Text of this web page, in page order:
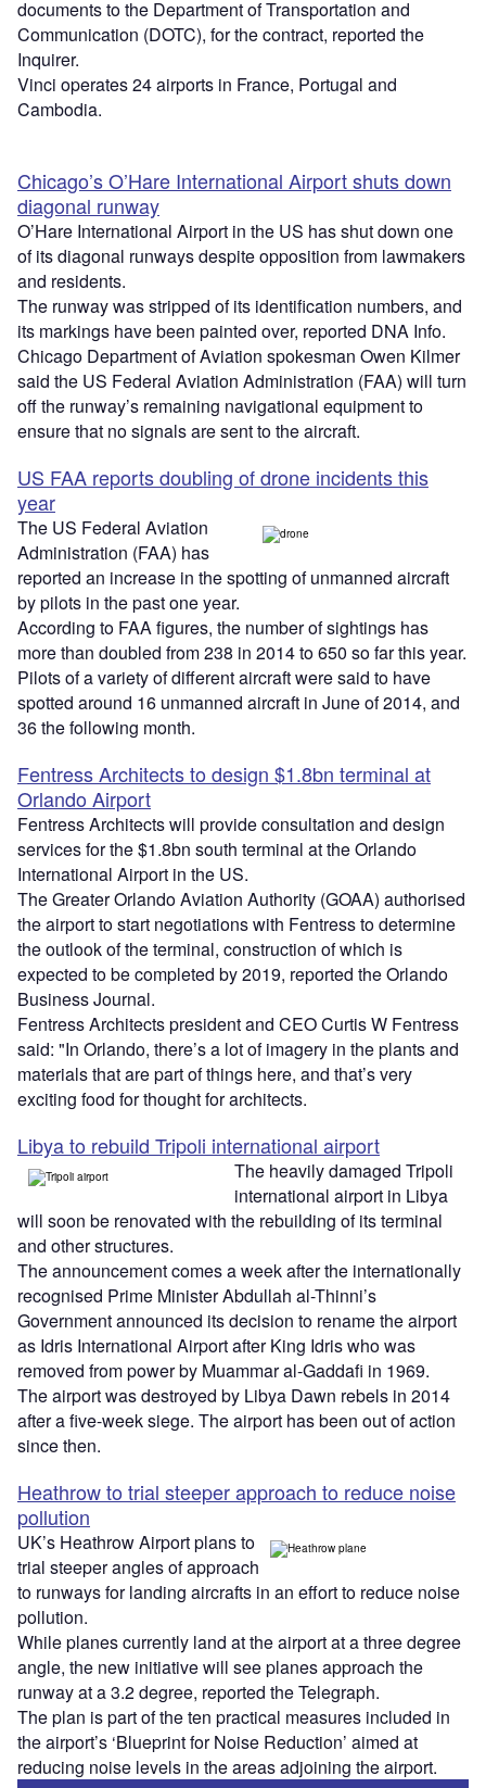
documents to the Department of Transportation and
Communication (DOTC), for the contract, reported the
Inquirer.
Vinci operates 24 airports in France, Portugal and
Cambodia.
Chicago’s O’Hare International Airport shuts down
diagonal runway
O’Hare International Airport in the US has shut down one
of its diagonal runways despite opposition from lawmakers
and residents.
The runway was stripped of its identification numbers, and
its markings have been painted over, reported DNA Info.
Chicago Department of Aviation spokesman Owen Kilmer
said the US Federal Aviation Administration (FAA) will turn
off the runway’s remaining navigational equipment to
ensure that no signals are sent to the aircraft.
US FAA reports doubling of drone incidents this
year
The US Federal Aviation
Administration (FAA) has
reported an increase in the spotting of unmanned aircraft
by pilots in the past one year.
According to FAA figures, the number of sightings has
more than doubled from 238 in 2014 to 650 so far this year.
Pilots of a variety of different aircraft were said to have
spotted around 16 unmanned aircraft in June of 2014, and
36 the following month.
Fentress Architects to design $1.8bn terminal at
Orlando Airport
Fentress Architects will provide consultation and design
services for the $1.8bn south terminal at the Orlando
International Airport in the US.
The Greater Orlando Aviation Authority (GOAA) authorised
the airport to start negotiations with Fentress to determine
the outlook of the terminal, construction of which is
expected to be completed by 2019, reported the Orlando
Business Journal.
Fentress Architects president and CEO Curtis W Fentress
said: "In Orlando, there’s a lot of imagery in the plants and
materials that are part of things here, and that’s very
exciting food for thought for architects.
Libya to rebuild Tripoli international airport
The heavily damaged Tripoli
international airport in Libya
will soon be renovated with the rebuilding of its terminal
and other structures.
The announcement comes a week after the internationally
recognised Prime Minister Abdullah al-Thinni’s
Government announced its decision to rename the airport
as Idris International Airport after King Idris who was
removed from power by Muammar al-Gaddafi in 1969.
The airport was destroyed by Libya Dawn rebels in 2014
after a five-week siege. The airport has been out of action
since then.
Heathrow to trial steeper approach to reduce noise
pollution
UK’s Heathrow Airport plans to
trial steeper angles of approach
to runways for landing aircrafts in an effort to reduce noise
pollution.
While planes currently land at the airport at a three degree
angle, the new initiative will see planes approach the
runway at a 3.2 degree, reported the Telegraph.
The plan is part of the ten practical measures included in
the airport’s ‘Blueprint for Noise Reduction’ aimed at
reducing noise levels in the areas adjoining the airport.